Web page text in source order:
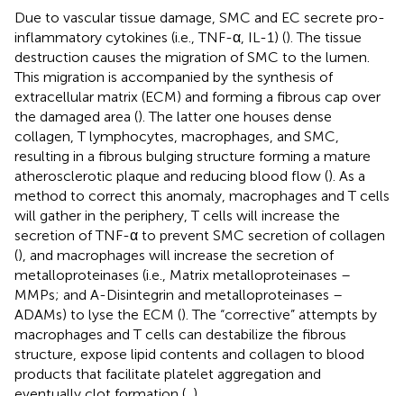
Due to vascular tissue damage, SMC and EC secrete pro-
inflammatory cytokines (i.e., TNF-α, IL-1) (). The tissue
destruction causes the migration of SMC to the lumen.
This migration is accompanied by the synthesis of
extracellular matrix (ECM) and forming a fibrous cap over
the damaged area (). The latter one houses dense
collagen, T lymphocytes, macrophages, and SMC,
resulting in a fibrous bulging structure forming a mature
atherosclerotic plaque and reducing blood flow (). As a
method to correct this anomaly, macrophages and T cells
will gather in the periphery, T cells will increase the
secretion of TNF-α to prevent SMC secretion of collagen
(), and macrophages will increase the secretion of
metalloproteinases (i.e., Matrix metalloproteinases –
MMPs; and A-Disintegrin and metalloproteinases –
ADAMs) to lyse the ECM (). The “corrective” attempts by
macrophages and T cells can destabilize the fibrous
structure, expose lipid contents and collagen to blood
products that facilitate platelet aggregation and